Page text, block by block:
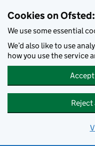
Cookies on
We use some essential
We’d also like to use
how you use the service